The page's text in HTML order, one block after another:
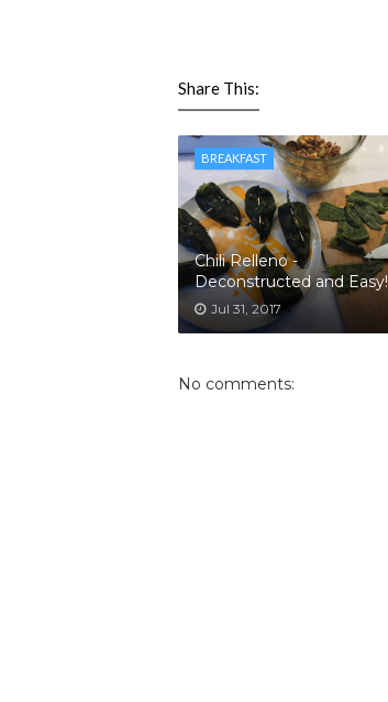
Share This:
BREAKFAST
Chili Relleno -
Deconstructed and Easy!
Jul 31, 2017
No comments: